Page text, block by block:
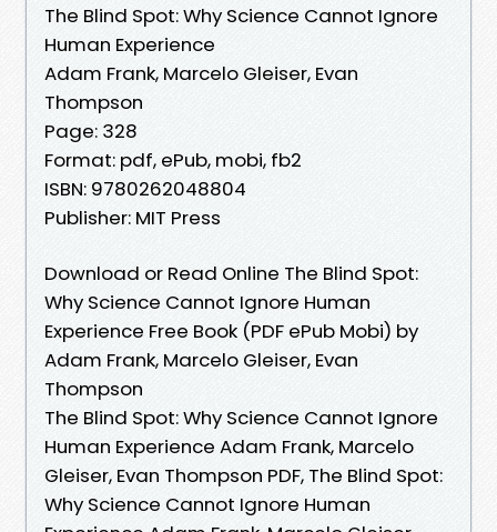
The Blind Spot: Why Science Cannot Ignore
Human Experience
Adam Frank, Marcelo Gleiser, Evan
Thompson
Page: 328
Format: pdf, ePub, mobi, fb2
ISBN: 9780262048804
Publisher: MIT Press
Download or Read Online The Blind Spot:
Why Science Cannot Ignore Human
Experience Free Book (PDF ePub Mobi) by
Adam Frank, Marcelo Gleiser, Evan
Thompson
The Blind Spot: Why Science Cannot Ignore
Human Experience Adam Frank, Marcelo
Gleiser, Evan Thompson PDF, The Blind Spot:
Why Science Cannot Ignore Human